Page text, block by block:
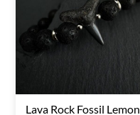
Lava Rock Fossil Lemon